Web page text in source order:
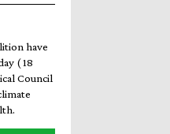
have
( 18
Council